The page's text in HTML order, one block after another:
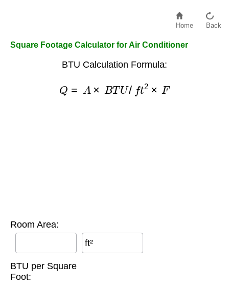
Home Back
Square Footage Calculator for Air Conditioner
BTU Calculation Formula:
×F
Room Area:
ft²
BTU per Square
Foot: